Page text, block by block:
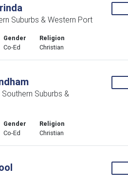
Suburbs & Western Port
Gender
Co-Ed
Religion
Christian
Suburbs &
Gender
Co-Ed
Religion
Christian